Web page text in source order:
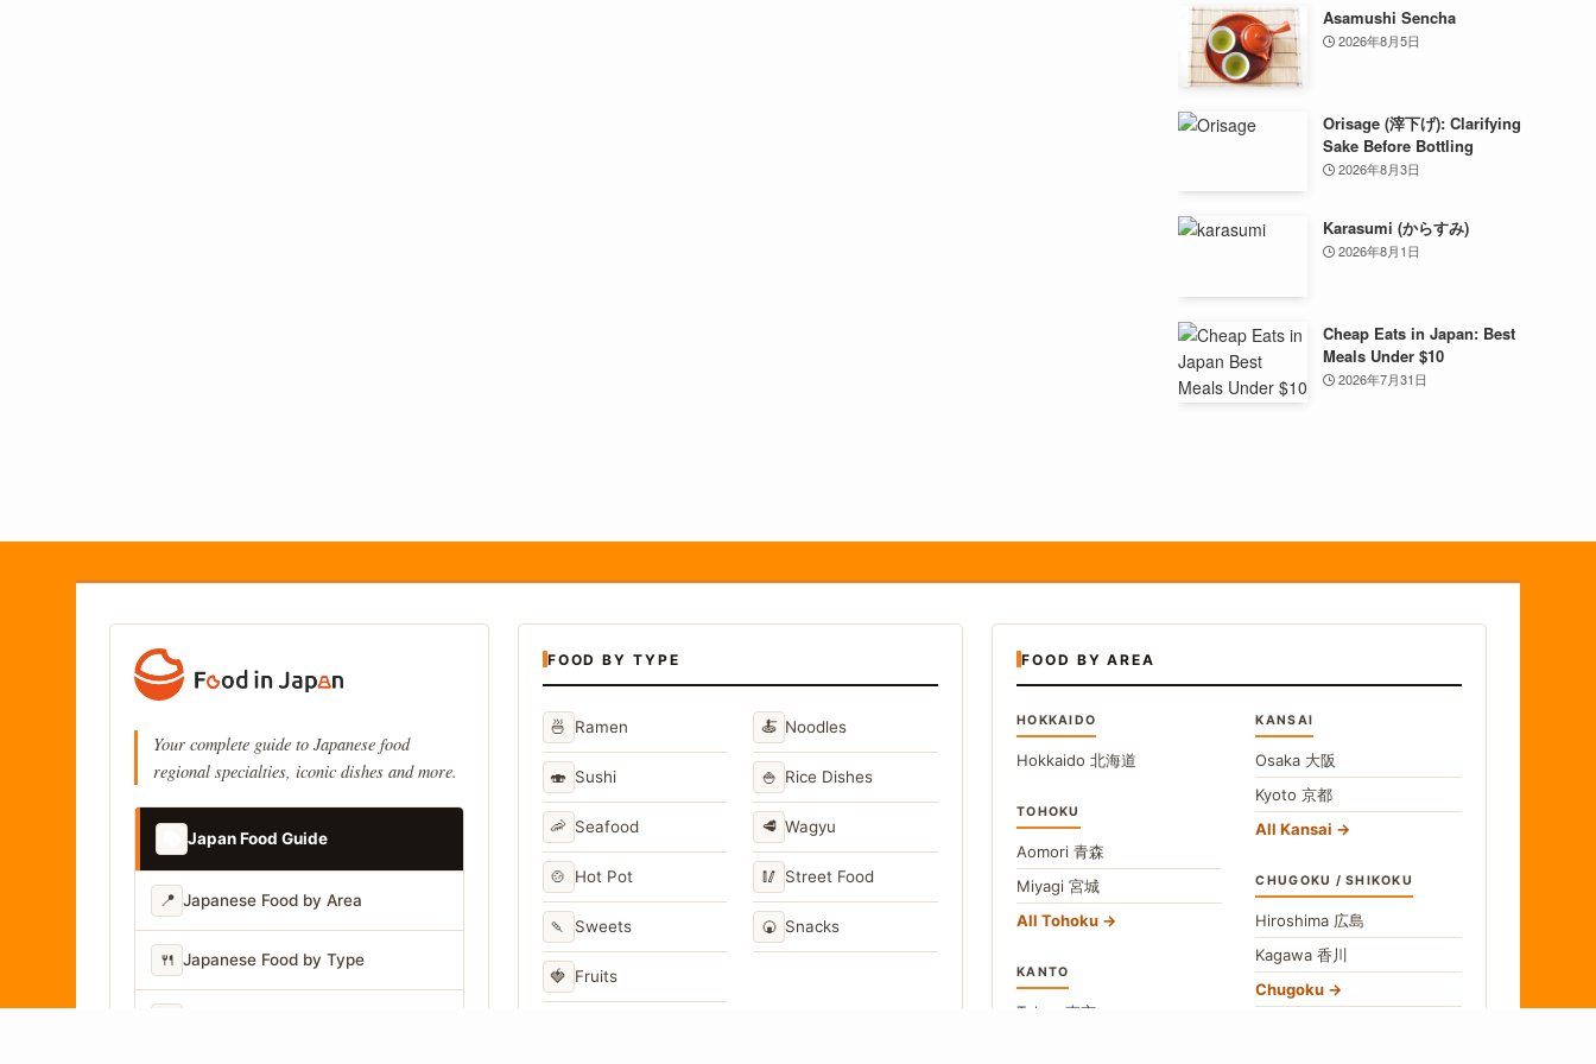
Asamushi Sencha
2026年8月5日
Orisage (滓下げ): Clarifying
Sake Before Bottling
2026年8月3日
Karasumi (からすみ)
2026年8月1日
Cheap Eats in Japan: Best
Meals Under $10
2026年7月31日
Your complete guide to Japanese food
regional specialties, iconic dishes and more.
Japan Food Guide
📍 Japanese Food by Area
🍴 Japanese Food by Type
FOOD BY TYPE
🍜 Ramen 🍝 Noodles
🍣 Sushi 🍚 Rice Dishes
🦐 Seafood 🥩 Wagyu
🍲 Hot Pot 🥢 Street Food
🍡 Sweets 🍘 Snacks
🍓 Fruits
FOOD BY AREA
HOKKAIDO
Hokkaido 北海道
TOHOKU
Aomori 青森
Miyagi 宮城
All Tohoku
KANTO
Tokyo 東京
KANSAI
Osaka 大阪
Kyoto京都
All Kansai
CHUGOKU / SHIKOKU
Hiroshima 広島
Kagawa香川
Chugoku